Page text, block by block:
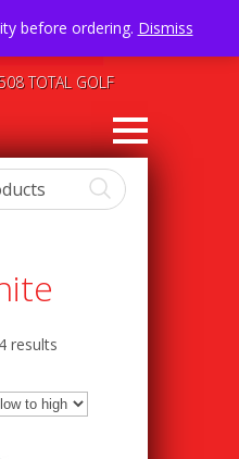
TOTAL GOLF
results
before ordering. Dismiss